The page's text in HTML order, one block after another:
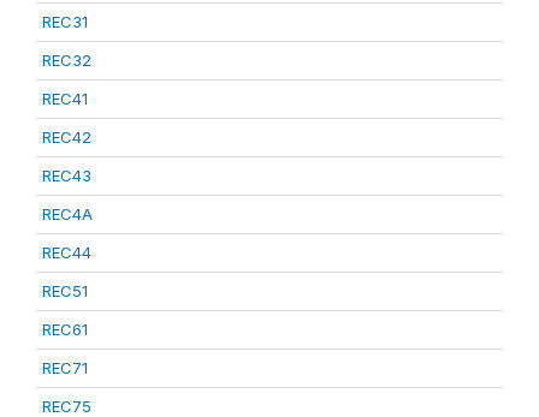
REC31
REC32
REC41
REC42
REC43
REC4A
REC44
REC51
REC61
REC71
REC75